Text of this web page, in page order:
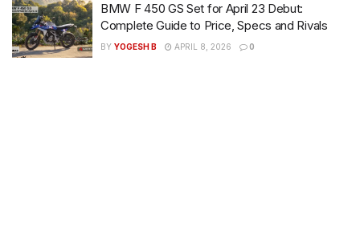
BMW F 450 GS Set for April 23 Debut:
Complete Guide to Price, Specs and Rivals
BY YOGESH B APRIL 8, 2026 0